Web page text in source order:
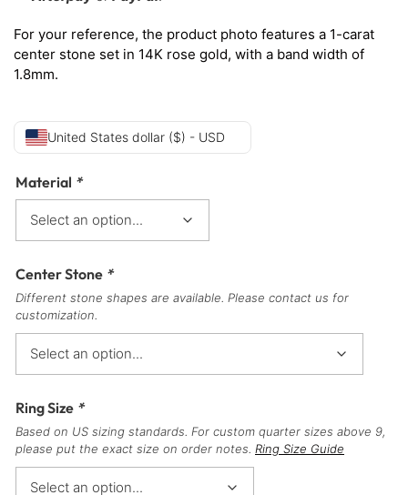
For your reference, the product photo features a 1-carat
center stone set in 14K rose gold, with a band width of
1.8mm.
United States dollar ($) - USD
Material *
Center Stone *
Different stone shapes are available. Please contact us for
customization.
Ring Size *
Based on US sizing standards. For custom quarter sizes above 9,
please put the exact size on order notes. Ring Size Guide